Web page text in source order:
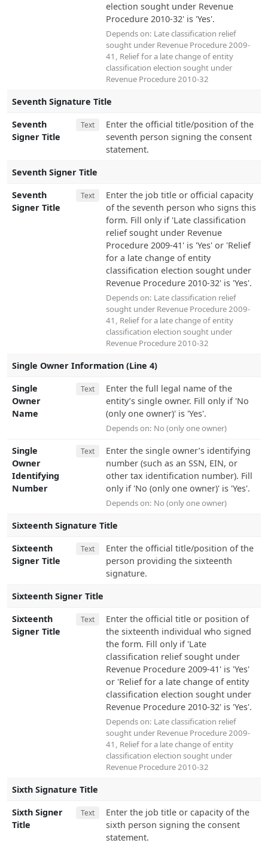
election sought under Revenue
Procedure 2010-32' is 'Yes'.
Depends on: Late classification relief
sought under Revenue Procedure 2009-
41 , Relief for a late change of entity
classification election sought under
Revenue Procedure 2010-32
Seventh Signature Title
Seventh
Signer Title
Text
Enter the official title/position of the
seventh person signing the consent
statement.
Seventh Signer Title
Seventh
Signer Title
Text
Enter the job title or official capacity
of the seventh person who signs this
form. Fill only if 'Late classification
relief sought under Revenue
Procedure 2009-41' is 'Yes' or 'Relief
for a late change of entity
classification election sought under
Revenue Procedure 2010-32' is 'Yes'.
Depends on: Late classification relief
sought under Revenue Procedure 2009-
41 , Relief for a late change of entity
classification election sought under
Revenue Procedure 2010-32
Single Owner Information (Line 4)
Single
Owner
Name
Text
Enter the full legal name of the
entity’s single owner. Fill only if 'No
(only one owner)' is 'Yes'.
Depends on: No (only one owner)
Single
Owner
Identifying
Number
Text
Enter the single owner’s identifying
number (such as an SSN, EIN, or
other tax identification number). Fill
only if 'No (only one owner)' is 'Yes'.
Depends on: No (only one owner)
Sixteenth Signature Title
Sixteenth
Signer Title
Text
Enter the official title/position of the
person providing the sixteenth
signature.
Sixteenth Signer Title
Sixteenth
Signer Title
Text
Enter the official title or position of
the sixteenth individual who signed
the form. Fill only if 'Late
classification relief sought under
Revenue Procedure 2009-41' is 'Yes'
or 'Relief for a late change of entity
classification election sought under
Revenue Procedure 2010-32' is 'Yes'.
Depends on: Late classification relief
sought under Revenue Procedure 2009-
41 , Relief for a late change of entity
classification election sought under
Revenue Procedure 2010-32
Sixth Signature Title
Sixth Signer
Title
Text
Enter the job title or capacity of the
sixth person signing the consent
statement.